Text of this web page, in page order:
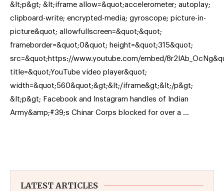
&lt;p&gt; &lt;iframe allow=&quot;accelerometer; autoplay;
clipboard-write; encrypted-media; gyroscope; picture-in-
picture&quot; allowfullscreen=&quot;&quot;
frameborder=&quot;0&quot; height=&quot;315&quot;
src=&quot;https://www.youtube.com/embed/
title=&quot;YouTube video player&quot;
width=&quot;560&quot;&gt;&lt;/iframe&gt;&lt;/p&gt;
&lt;p&gt; Facebook and Instagram handles of Indian
Army&amp;#39;s Chinar Corps blocked for over a …
LATEST ARTICLES